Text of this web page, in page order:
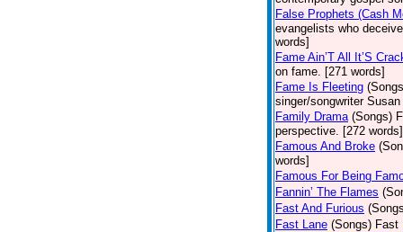
False Prophets (Cash
evangelists who
words]
Fame Ain’T All It’S
on fame. [271 words]
Fame Is Fleeting
singer/songwriter
Family Drama (Songs)
perspective. [272 words]
Famous And Broke
words]
Famous For Being
Fannin’ The Flames
Fast And Furious
Fast Lane (Songs) Fast